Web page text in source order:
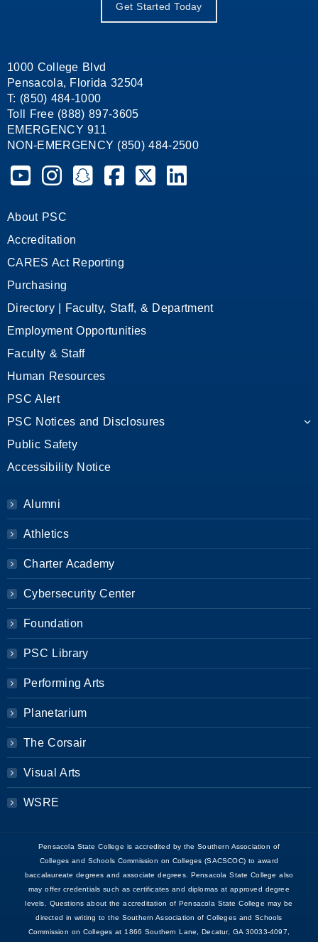
Get Started Today
1000 College Blvd
Pensacola, Florida 32504
T: (850) 484-1000
Toll Free (888) 897-3605
EMERGENCY 911
NON-EMERGENCY (850) 484-2500
Pensacola State College on YouTube
Pensacola State College on Instagram
Pensacola State College on Snapchat
Pensacola State College on Facebook
Pensacola State College on X
Pensacola State College
About PSC
Accreditation
CARES Act Reporting
Purchasing
Directory | Faculty, Staff, & Department
Employment Opportunities
Faculty & Staff
Human Resources
PSC Alert
PSC Notices and Disclosures
Public Safety
Accessibility Notice
Alumni
Athletics
Charter Academy
Cybersecurity Center
Foundation
PSC Library
Performing Arts
Planetarium
The Corsair
Visual Arts
WSRE
Pensacola State College is accredited by the Southern Association of
Colleges and Schools Commission on Colleges (SACSCOC) to award
baccalaureate degrees and associate degrees. Pensacola State College also
may offer credentials such as certificates and diplomas at approved degree
levels. Questions about the accreditation of Pensacola State College may be
directed in writing to the Southern Association of Colleges and Schools
Commission on Colleges at 1866 Southern Lane, Decatur, GA 30033-4097,